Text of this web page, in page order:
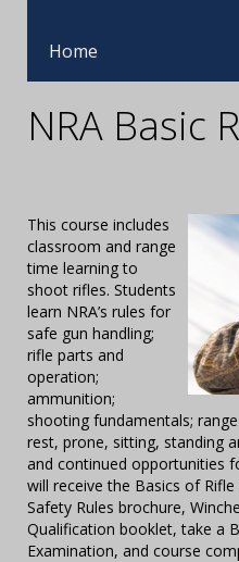
Home
NRA Basic
This course includes
classroom and range
time learning to
shoot rifles. Students
learn NRA’s rules for
safe gun handling;
rifle parts and
operation;
ammunition;
shooting fundamentals;
rest, prone, sitting, standing
and continued opportunities
will receive the Basics of
Safety Rules brochure,
Qualification booklet, take a
Examination, and course